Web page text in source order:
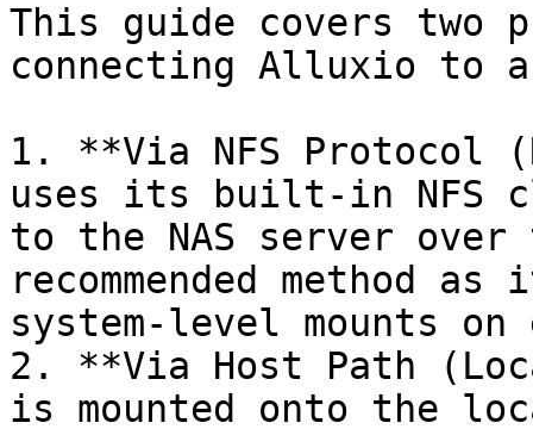
This guide covers two
connecting Alluxio to a
1. **Via NFS Protocol
uses its built-in NFS
to the NAS server
recommended method
system-level mounts on
2. **Via Host Path
is mounted onto the